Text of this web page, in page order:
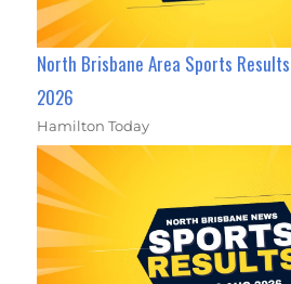
North Brisbane Area Sports
2026
Hamilton Today